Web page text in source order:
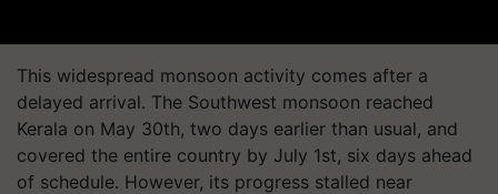
This widespread monsoon activity comes after a
delayed arrival. The Southwest monsoon reached
Kerala on May 30th, two days earlier than usual, and
covered the entire country by July 1st, six days ahead
of schedule. However, its progress stalled near